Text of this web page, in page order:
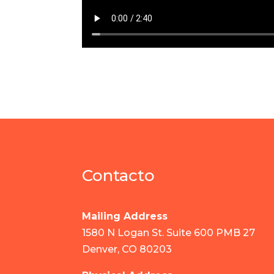
Contacto
Mailing Address
1580 N Logan St. Suite 600 PMB 27
Denver, CO 80203